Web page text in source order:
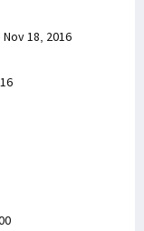
Nov 18, 2016